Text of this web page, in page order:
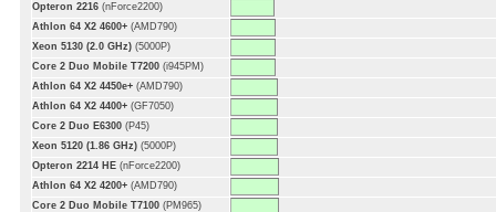
Opteron 2216 (nForce2200)
Athlon 64 X2 4600+ (AMD790)
Xeon 5130 (2.0 GHz) (5000P)
Core 2 Duo Mobile T7200 (i945PM)
Athlon 64 X2 4450e+ (AMD790)
Athlon 64 X2 4400+ (GF7050)
Core 2 Duo E6300 (P45)
Xeon 5120 (1.86 GHz) (5000P)
Opteron 2214 HE (nForce2200)
Athlon 64 X2 4200+ (AMD790)
Core 2 Duo Mobile T7100 (PM965)